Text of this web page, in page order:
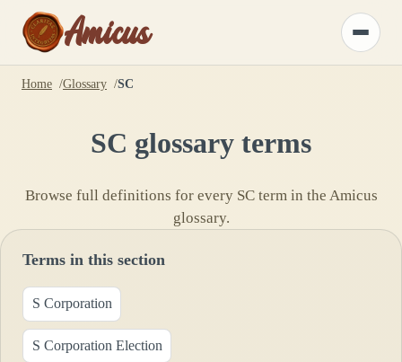
Amicus
Toggle
menu
Home Glossary SC
SC glossary terms
Browse full definitions for every SCterm in the Amicus
glossary.
Terms in this section
S Corporation
S Corporation Election